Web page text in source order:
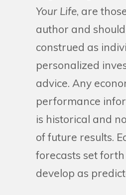
Your Life, are
author and
construed as
personalized
advice. Any
performance
is historical and
of future results.
forecasts set
develop as